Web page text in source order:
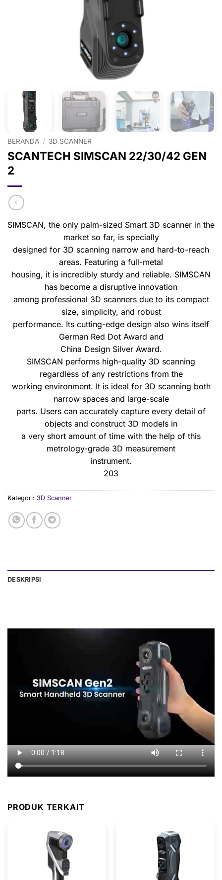
BERANDA / 3D SCANNER
SCANTECH SIMSCAN 22/30/42 GEN
2
SIMSCAN, the only palm-sized Smart 3D scanner in the
market so far, is specially
designed for 3D scanning narrow and hard-to-reach
areas. Featuring a full-metal
housing, it is incredibly sturdy and reliable. SIMSCAN
has become a disruptive innovation
among professional 3D scanners due to its compact
size, simplicity, and robust
performance. Its cutting-edge design also wins itself
German Red Dot Award and
China Design Silver Award.
SIMSCAN performs high-quality 3D scanning
regardless of any restrictions from the
working environment. It is ideal for 3D scanning both
narrow spaces and large-scale
parts. Users can accurately capture every detail of
objects and construct 3D models in
a very short amount of time with the help of this
metrology-grade 3D measurement
instrument.
203
Kategori: 3D Scanner
DESKRIPSI
PRODUK TERKAIT